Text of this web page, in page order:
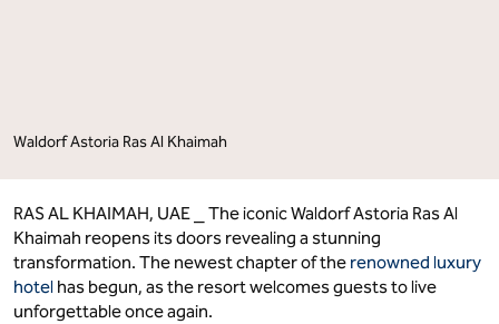
Waldorf Astoria Ras Al Khaimah
RAS AL KHAIMAH, UAE ⎯ The iconic Waldorf Astoria Ras Al
Khaimah reopens its doors revealing a stunning
transformation. The newest chapter of the renowned luxury
hotel has begun, as the resort welcomes guests to live
unforgettable once again.